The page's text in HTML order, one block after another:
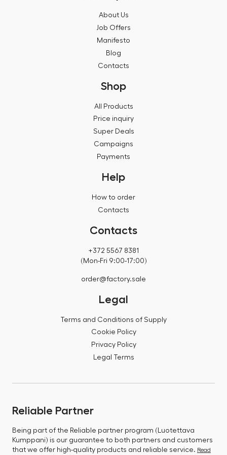
About Us
Job Offers
Manifesto
Blog
Contacts
Shop
All Products
Price inquiry
Super Deals
Campaigns
Payments
Help
How to order
Contacts
Contacts
+372 5567 8381
(Mon-Fri 9:00-17:00)
order@factory.sale
Legal
Terms and Conditions of Supply
Cookie Policy
Privacy Policy
Legal Terms
Reliable Partner
Being part of the Reliable partner program (Luotettava
Kumppani) is our guarantee to both partners and customers
that we offer high-quality products and reliable service. Read